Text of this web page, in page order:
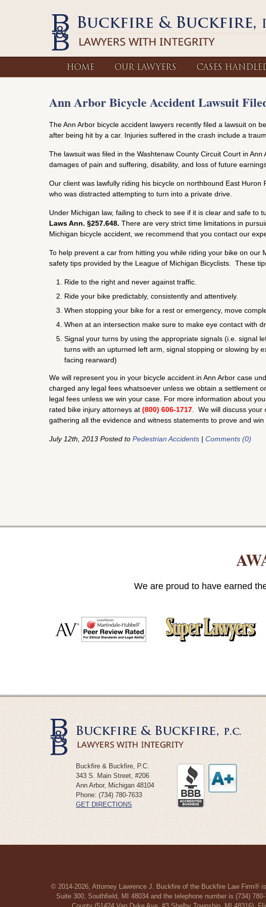
HOME OUR LAWYERS CASES
Ann Arbor Bicycle Accident Lawsuit
The Ann Arbor bicycle accident lawyers recently filed a lawsuit on
after being hit by a car. Injuries suffered in the crash include a
The lawsuit was filed in the Washtenaw County Circuit Court in
damages of pain and suffering, disability, and loss of future
Our client was lawfully riding his bicycle on northbound East
who was distracted attempting to turn into a private drive.
Under Michigan law, failing to check to see if it is clear and safe to
Laws Ann. §257.648. There are very strict time limitations in
Michigan bicycle accident, we recommend that you contact our
To help prevent a car from hitting you while riding your bike on our
safety tips provided by the League of Michigan Bicyclists. These
Ride to the right and never against traffic.
Ride your bike predictably, consistently and attentively.
When stopping your bike for a rest or emergency, move
When at an intersection make sure to make eye contact with
Signal your turns by using the appropriate signals (i.e. signal
turns with an upturned left arm, signal stopping or slowing by
facing rearward)
We will represent you in your bicycle accident in Ann Arbor case
charged any legal fees whatsoever unless we obtain a settlement
legal fees unless we win your case. For more information about
rated bike injury attorneys at (800) 606-1717 . We will discuss
gathering all the evidence and witness statements to prove and win
July 12th, 2013 Posted to Pedestrian Accidents | Comments (0)
We are proud to have earned
Buckfire & Buckfire, P.C.
343 S. Main Street, #206
Ann Arbor, Michigan 48104
Phone: (734) 780-7633
GET DIRECTIONS
© 2014-2026, Attorney Lawrence J. Buckfire of the Buckfire Law Firm®
Suite 300, Southfield, MI 48034 and the telephone number is (734)